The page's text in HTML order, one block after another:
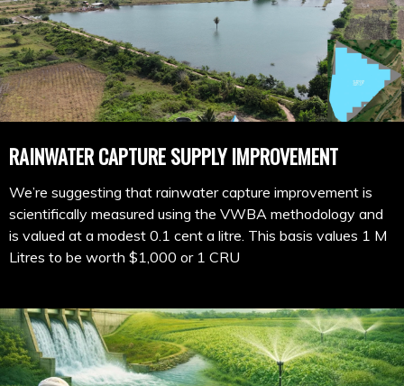
RAINWATER CAPTURE SUPPLY IMPROVEMENT
We’re suggesting that rainwater capture improvement is
scientifically measured using the VWBA methodology and
is valued at a modest 0.1 cent a litre. This basis values 1 M
Litres to be worth $1,000 or 1 CRU